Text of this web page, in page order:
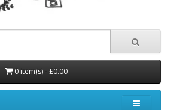
0 item(s) - £0.00